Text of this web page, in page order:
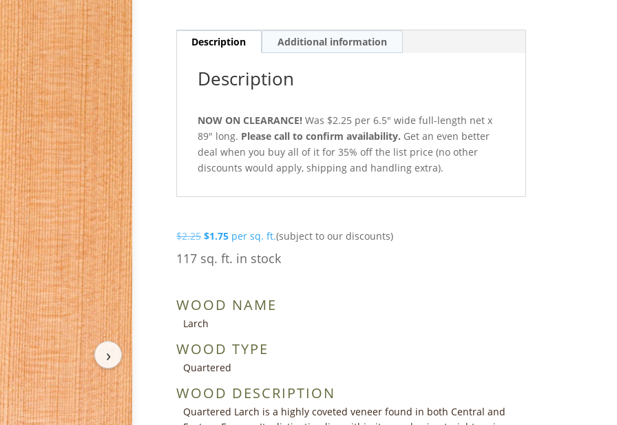
›
Description Additional information
Description
NOW ON CLEARANCE! Was $2.25 per 6.5″ wide full-length net x
89″ long. Please call to confirm availability. Get an even better
deal when you buy all of it for 35% off the list price (no other
discounts would apply, shipping and handling extra).
$2.25 Original
price
was:
$1.75Current
price
is:
per sq. ft.(subject to our discounts)
117 sq. ft. in stock
WOOD NAME
Larch
WOOD TYPE
Quartered
WOOD DESCRIPTION
Quartered Larch is a highly coveted veneer found in both Central and